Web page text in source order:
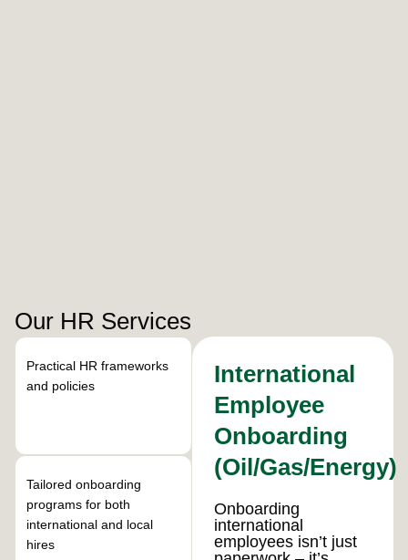
Our HR Services
Practical HR frameworks
and policies
Tailored onboarding
programs for both
international and local
hires
International
Employee
Onboarding
(Oil/Gas/Energy)
Onboarding
international
employees isn’t just